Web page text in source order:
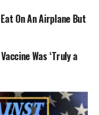
On An Airplane But
Was ‘Truly a